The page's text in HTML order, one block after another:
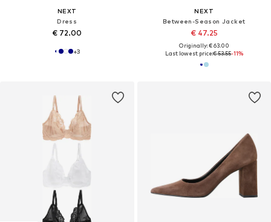
NEXT
Dress
€ 72.00
+3
NEXT
Between-Season Jacket
€ 47.25
Originally: € 63.00
Last lowest price:€ 53.55-11%